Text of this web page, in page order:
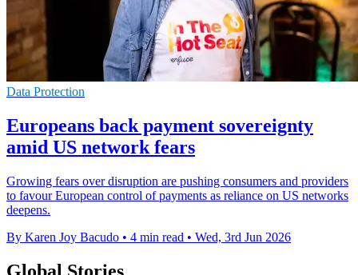
Data Protection
Europeans back payment sovereignty
amid US network fears
Growing fears over disruption are pushing consumers and providers
to favour European control of payments as reliance on US networks
deepens.
By Karen Joy Bacudo • 4 min read • Wed, 3rd Jun 2026
Global Stories